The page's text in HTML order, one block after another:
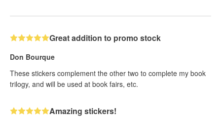
Great addition to promo stock
Don Bourque
These stickers complement the other two to complete my book
trilogy, and will be used at book fairs, etc.
Amazing stickers!